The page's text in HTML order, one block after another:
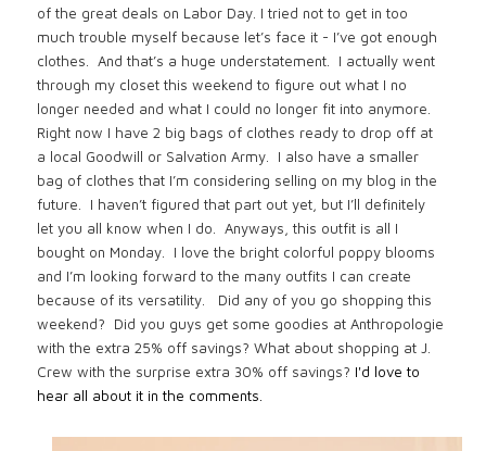
of the great deals on Labor Day. I tried not to get in too
much trouble myself because let’s face it - I’ve got enough
clothes. And that’s a huge understatement. I actually went
through my closet this weekend to figure out what I no
longer needed and what I could no longer fit into anymore.
Right now I have 2 big bags of clothes ready to drop off at
a local Goodwill or Salvation Army. I also have a smaller
bag of clothes that I’m considering selling on my blog in the
future. I haven’t figured that part out yet, but I’ll definitely
let you all know when I do. Anyways, this outfit is all I
bought on Monday. I love the bright colorful poppy blooms
and I’m looking forward to the many outfits I can create
because of its versatility. Did any of you go shopping this
weekend? Did you guys get some goodies at Anthropologie
with the extra 25% off savings? What about shopping at J.
Crew with the surprise extra 30% off savings? I'd love to
hear all about it in the comments.